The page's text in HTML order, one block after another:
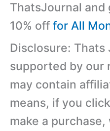
ThatsJournal and
10% off for All
Disclosure: Thats
supported by our
may contain
means, if you
make a purchase,